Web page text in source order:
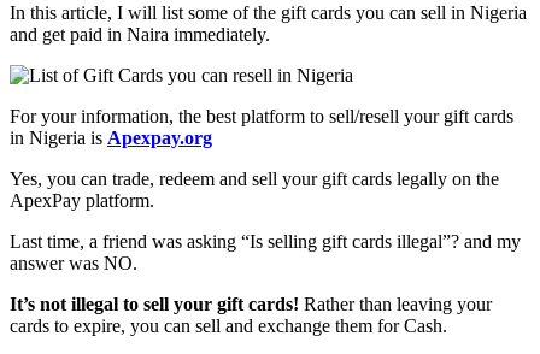
In this article, I will list some of the gift cards you can sell in Nigeria
and get paid in Naira immediately.
For your information, the best platform to sell/resell your gift cards
in Nigeria is Apexpay.org
Yes, you can trade, redeem and sell your gift cards legally on the
ApexPay platform.
Last time, a friend was asking “Is selling gift cards illegal”? and my
answer was NO.
It’s not illegal to sell your gift cards! Rather than leaving your
cards to expire, you can sell and exchange them for Cash.